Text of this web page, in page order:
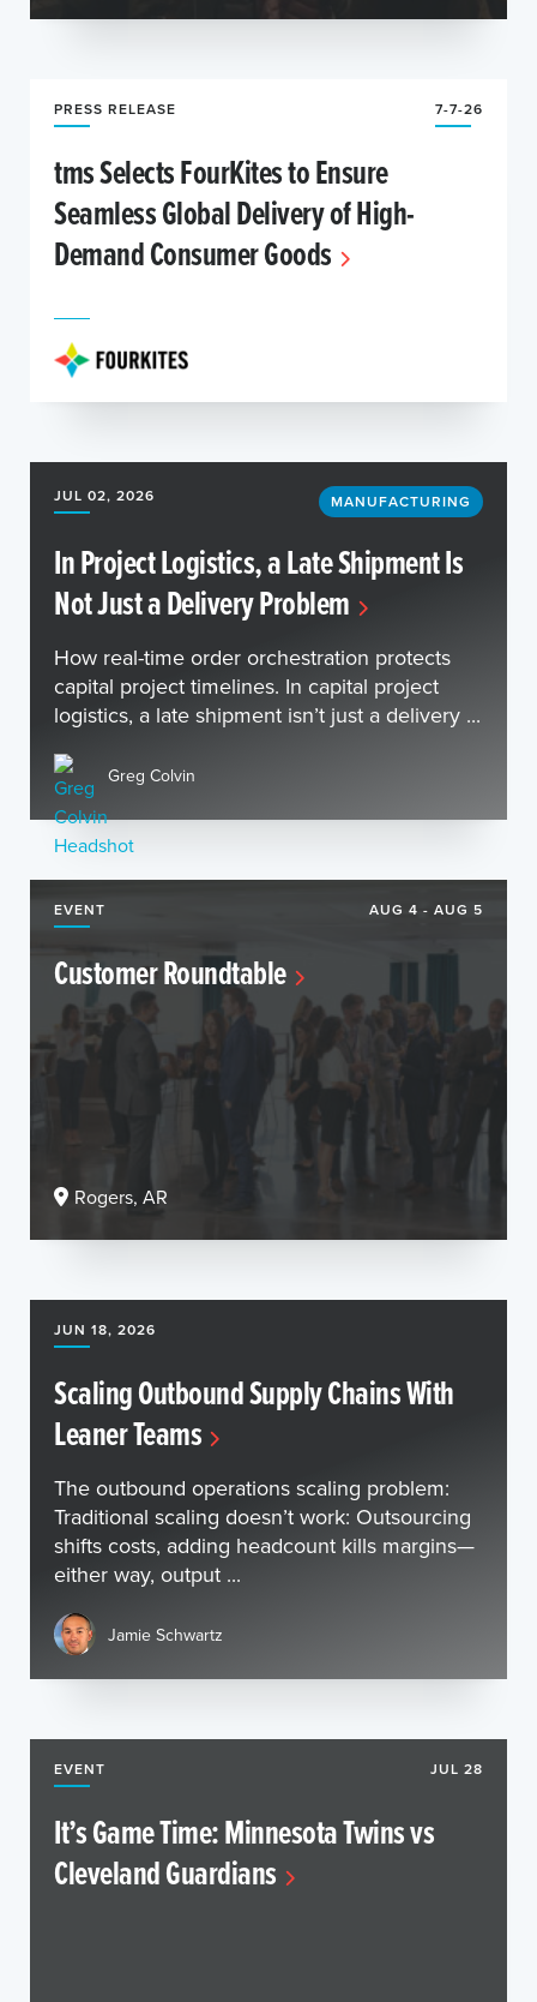
PRESS RELEASE 7-7-26
tms Selects FourKites to Ensure
Seamless Global Delivery of High-
Demand Consumer Goods
JUL 02, 2026 MANUFACTURING
In Project Logistics, a Late Shipment Is
Not Just a Delivery Problem
How real-time order orchestration protects
capital project timelines. In capital project
logistics, a late shipment isn’t just a delivery ...
Greg Colvin
EVENT AUG 4 - AUG 5
Customer Roundtable
Rogers, AR
JUN 18, 2026
Scaling Outbound Supply Chains With
Leaner Teams
The outbound operations scaling problem:
Traditional scaling doesn’t work: Outsourcing
shifts costs, adding headcount kills margins—
either way, output ...
Jamie Schwartz
EVENT JUL 28
It’s Game Time: Minnesota Twins vs
Cleveland Guardians